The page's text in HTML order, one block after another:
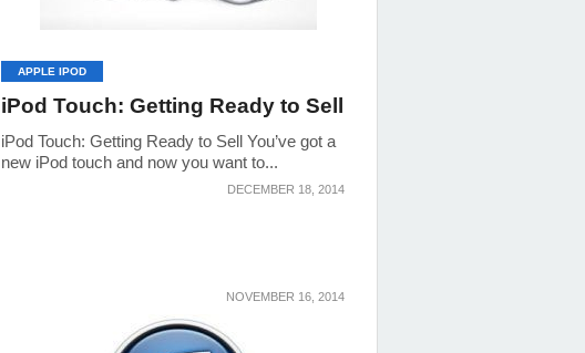
APPLE IPOD
iPod Touch: Getting Ready to Sell
iPod Touch: Getting Ready to Sell You’ve got a
new iPod touch and now you want to...
DECEMBER 18, 2014
NOVEMBER 16, 2014